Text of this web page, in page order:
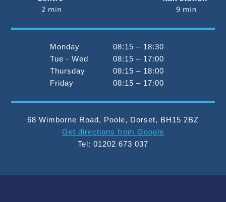
Monday
08:15 – 18:30
Tue - Wed
08:15 – 17:00
Thursday
08:15 – 18:00
Friday
08:15 – 17:00
68 Wimborne Road, Poole, Dorset, BH15 2BZ
Get directions from Google
Tel: 01202 673 037